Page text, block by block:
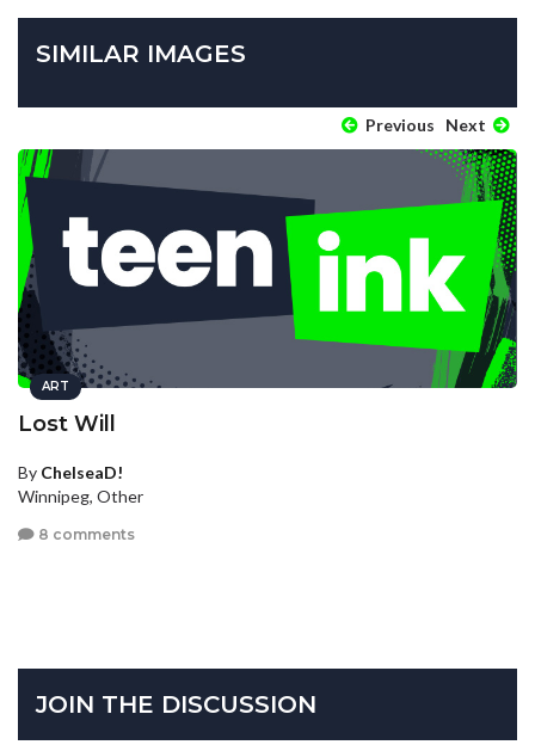
SIMILAR IMAGES
Previous Next
ART
Lost Will
By ChelseaD!
Winnipeg, Other
8 comments
JOIN THE DISCUSSION